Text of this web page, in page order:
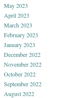
May 2023
April 2023
March 2023
February 2023
January 2023
December 2022
November 2022
October 2022
September 2022
August 2022